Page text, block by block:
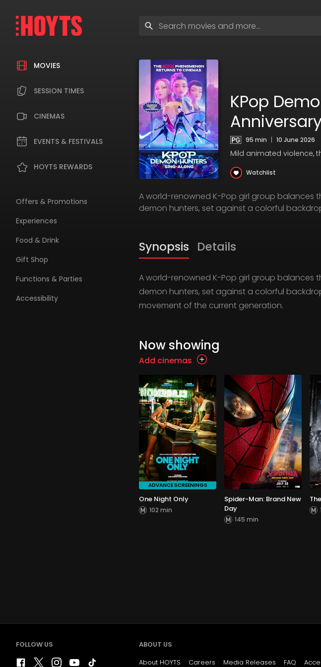
navigation
MOVIES
SESSION TIMES
CINEMAS
EVENTS & FESTIVALS
HOYTS REWARDS
Offers & Promotions
Experiences
Food & Drink
Gift Shop
Functions & Parties
Accessibility
search
KPop
95 min | 10 June 2026
Mild animated violence,
Watchlist
A world-renowned K-Pop girl group balances
demon hunters, set against a colorful
Synopsis Details
A world-renowned K-Pop girl group balances
demon hunters, set against a colorful
movement of the current generation.
Now showing
Add cinemas
ADVANCE SCREENINGS
One Night Only
102 min
Spider-Man: Brand New
Day
145 min
FOLLOW US
ABOUT US
About HOYTS
Careers Media Releases FAQ